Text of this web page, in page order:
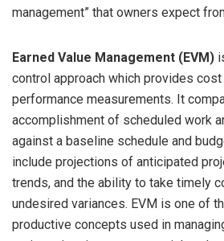
management” that owners expect
Earned Value Management (EVM)
control approach which provides
performance measurements. It
accomplishment of scheduled work
against a baseline schedule and
include projections of anticipated
trends, and the ability to take timely
undesired variances. EVM is one of
productive concepts used in